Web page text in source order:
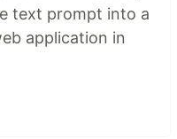
text prompt into a
application in